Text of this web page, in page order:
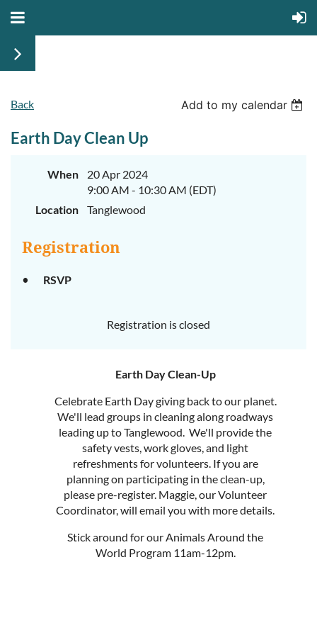
Back Add to my calendar
Earth Day Clean Up
When
20 Apr 2024
9:00 AM - 10:30 AM (EDT)
Location
Tanglewood
Registration
RSVP
Registration is closed
Earth Day Clean-Up
Celebrate Earth Day giving back to our planet.
We'll lead groups in cleaning along roadways
leading up to Tanglewood. We'll provide the
safety vests, work gloves, and light
refreshments for volunteers. If you are
planning on participating in the clean-up,
please pre-register. Maggie, our Volunteer
Coordinator, will email you with more details.
Stick around for our Animals Around the
World Program 11am-12pm.